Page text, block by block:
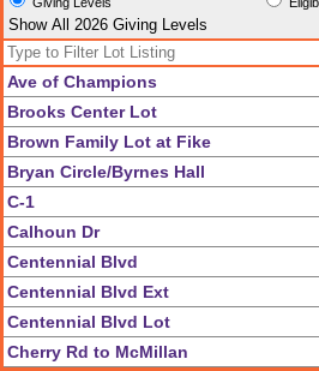
Ave of Champions
Brooks Center Lot
Brown Family Lot at Fike
Bryan Circle/Byrnes Hall
C-1
Calhoun Dr
Centennial Blvd
Centennial Blvd Ext
Centennial Blvd Lot
Cherry Rd to McMillan